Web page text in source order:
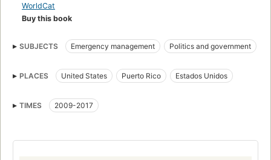
WorldCat
Buy this book
SUBJECTS Emergency management
Politics and government
Neoliberalism
Capitalism
United states, politics and government, 2017-
PLACES United States Puerto Rico Estados Unidos
TIMES 2009-2017